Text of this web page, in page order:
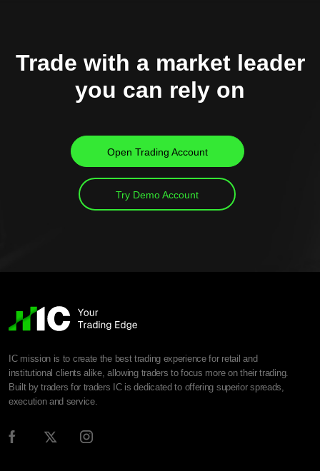
Trade with a market leader
you can rely on
Open Trading Account
Try Demo Account
IC mission is to create the best trading experience for retail and
institutional clients alike, allowing traders to focus more on their trading.
Built by traders for traders IC is dedicated to offering superior spreads,
execution and service.